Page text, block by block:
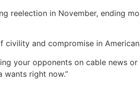
reelection in November, ending
civility and compromise in
your opponents on cable news
wants right now.”